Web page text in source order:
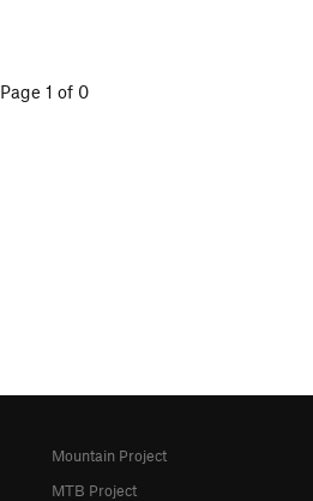
Page 1 of 0
Mountain Project
MTB Project